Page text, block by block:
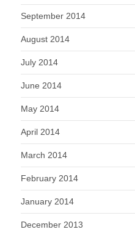
September 2014
August 2014
July 2014
June 2014
May 2014
April 2014
March 2014
February 2014
January 2014
December 2013